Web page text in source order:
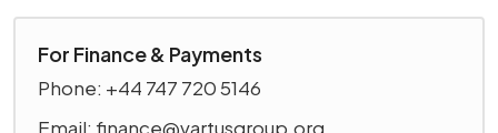
For Finance & Payments
Phone: +44 747 720 5146
Email: finance@vartusgroup.org